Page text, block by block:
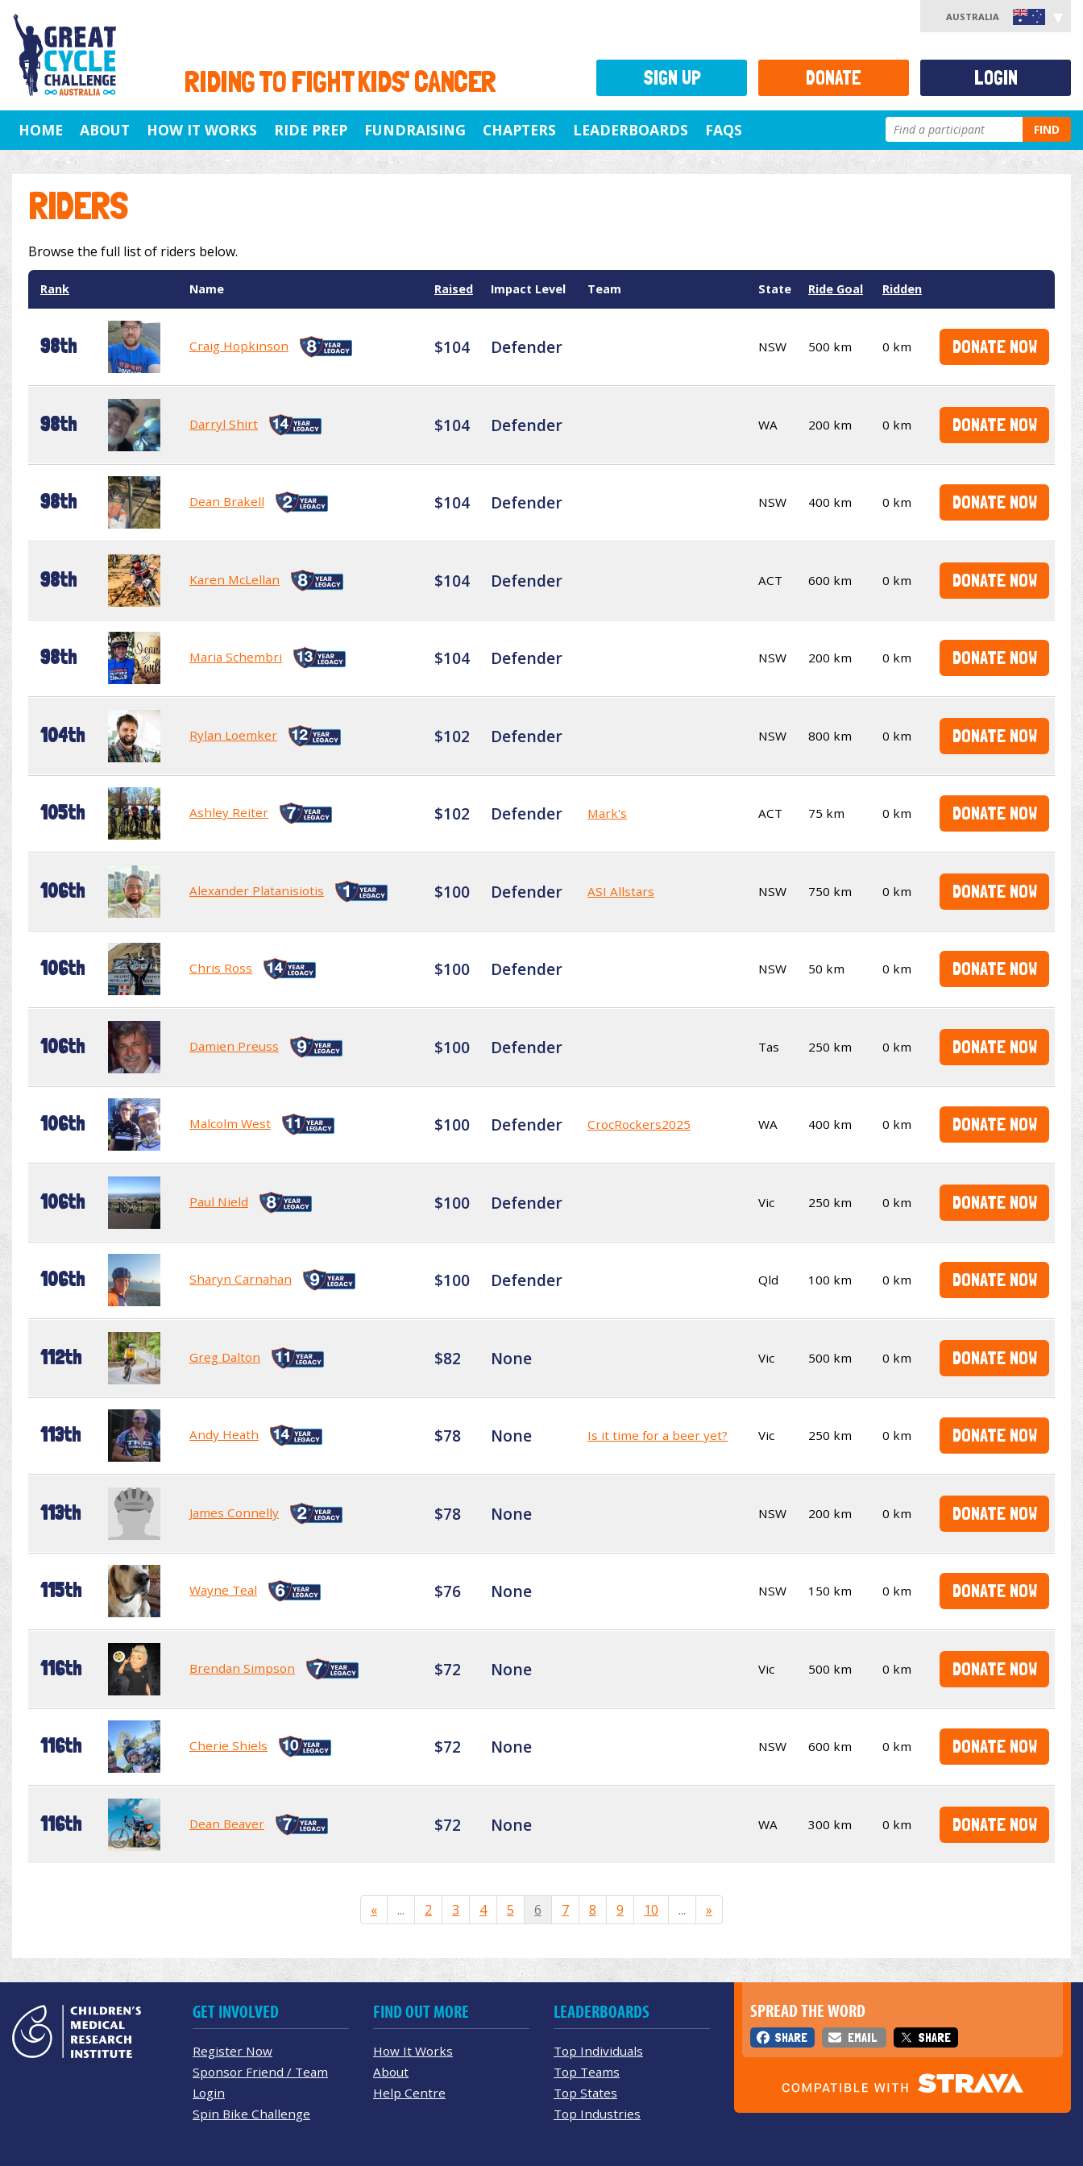
RIDING TO FIGHT KIDS' CANCER
AUSTRALIA
HOME ABOUT HOW IT WORKS RIDE PREP FUNDRAISING CHAPTERS LEADERBOARDS FAQS FIND
RIDERS
Browse the full list of riders below.
Rank Name Raised Impact Level Team State Ride Goal Ridden
98th Craig Hopkinson $104 Defender NSW 500 km 0 km DONATE NOW
98th Darryl Shirt $104 Defender WA 200 km 0 km DONATE NOW
98th Dean Brakell $104 Defender NSW 400 km 0 km DONATE NOW
98th Karen McLellan $104 Defender ACT 600 km 0 km DONATE NOW
98th Maria Schembri $104 Defender NSW 200 km 0 km DONATE NOW
104th Rylan Loemker $102 Defender NSW 800 km 0 km DONATE NOW
105th Ashley Reiter $102 Defender Mark's ACT 75 km 0 km DONATE NOW
106th Alexander Platanisiotis $100 Defender ASI Allstars NSW 750 km 0 km DONATE NOW
106th Chris Ross $100 Defender NSW 50 km 0 km DONATE NOW
106th Damien Preuss $100 Defender Tas 250 km 0 km DONATE NOW
106th Malcolm West $100 Defender CrocRockers2025 WA 400 km 0 km DONATE NOW
106th Paul Nield $100 Defender Vic 250 km 0 km DONATE NOW
106th Sharyn Carnahan $100 Defender Qld 100 km 0 km DONATE NOW
112th Greg Dalton $82 None Vic 500 km 0 km DONATE NOW
113th Andy Heath $78 None Is it time for a beer yet? Vic 250 km 0 km DONATE NOW
113th James Connelly $78 None NSW 200 km 0 km DONATE NOW
115th Wayne Teal $76 None NSW 150 km 0 km DONATE NOW
116th Brendan Simpson $72 None Vic 500 km 0 km DONATE NOW
116th Cherie Shiels $72 None NSW 600 km 0 km DONATE NOW
116th Dean Beaver $72 None WA 300 km 0 km DONATE NOW
« ... 2 3 4 5 6 7 8 9 10 ... »
SIGN UP DONATE LOGIN
SPREAD THE WORD
SHARE EMAIL SHARE
GET INVOLVED
Register Now
Sponsor Friend / Team
Login
Spin Bike Challenge
FIND OUT MORE
How It Works
About
Help Centre
LEADERBOARDS
Top Individuals
Top Teams
Top States
Top Industries